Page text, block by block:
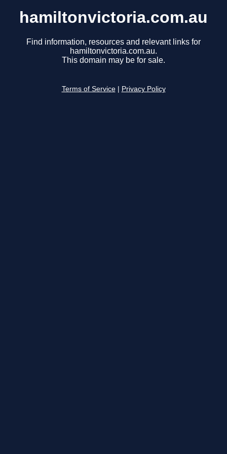
hamiltonvictoria.com.au
Find information, resources and relevant links for
hamiltonvictoria.com.au.
This domain may be for sale.
Terms of Service Privacy Policy